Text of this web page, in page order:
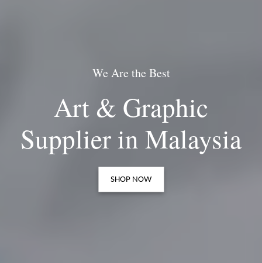
Artist's Paradise
We Are the Best
Art & Graphic
Supplier in Malaysia
SHOP NOW